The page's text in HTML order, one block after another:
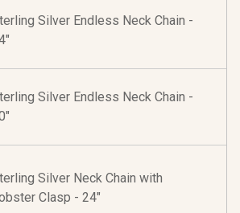
Silver Endless Neck Chain -
Silver Endless Neck Chain -
Silver Neck Chain with
Clasp - 24"